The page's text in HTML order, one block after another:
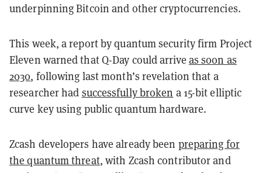
underpinning Bitcoin and other cryptocurrencies.
This week, a report by quantum security firm Project
Eleven warned that Q-Day could arrive as soon as
2030, following last month’s revelation that a
researcher had successfully broken a 15-bit elliptic
curve key using public quantum hardware.
Zcash developers have already been preparing for
the quantum threat, with Zcash contributor and